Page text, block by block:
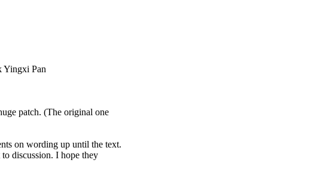
Yingxi Pan
patch. (The original one
on wording up until the text.
discussion. I hope they